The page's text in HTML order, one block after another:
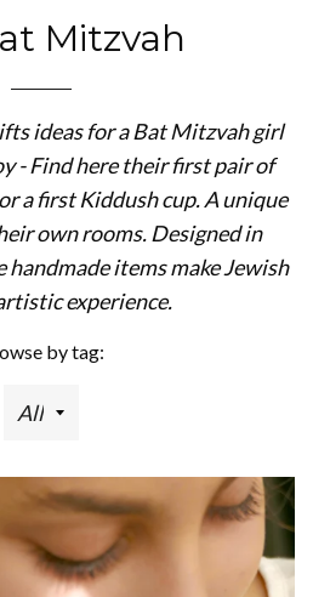
Mitzvah
ideas for a Bat Mitzvah girl
- Find here their first pair of
a first Kiddush cup. A unique
own rooms. Designed in
handmade items make Jewish
experience.
by tag: